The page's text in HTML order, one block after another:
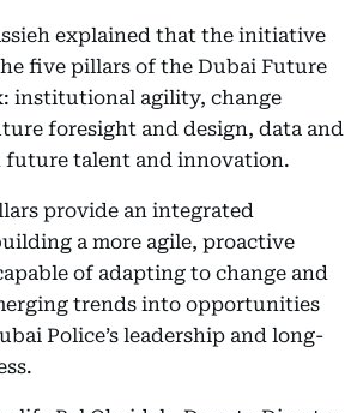
explained that the initiative
five pillars of the Dubai Future
institutional agility, change
foresight and design, data and
future talent and innovation.
provide an integrated
a more agile, proactive
of adapting to change and
trends into opportunities
Police’s leadership and long-